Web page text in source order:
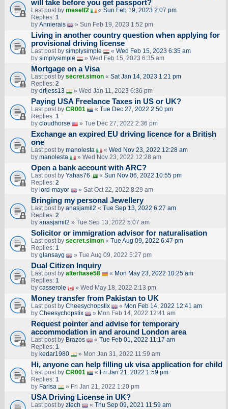
will take before you get passport?
Last post by meself2 « Sun Feb 19, 2023 2:07 pm
Replies: 1
by Annierais » Sun Feb 19, 2023 1:52 pm
Living in another country question when applying for
provisional driving license
Last post by simplysimple « Wed Feb 15, 2023 6:35 am
by simplysimple » Wed Feb 15, 2023 6:35 am
Mortgage on a Visa
Last post by secret.simon« Sat Jan 14, 2023 1:21 pm
Replies: 2
by drijess13 » Wed Jan 11, 2023 6:36 pm
Paying USA Freelance Taxes in US or UK?
Last post by CR001 « Tue Dec 27, 2022 2:50 pm
Replies: 1
by cloudhorse » Tue Dec 27, 2022 2:36 pm
Exchange an expired EU driving licence for a British
one
Last post by manolesta « Wed Nov 23, 2022 12:28 am
by manolesta » Wed Nov 23, 2022 12:28 am
Open a bank account with ARC?
Last post by Yahas76 « Sun Nov 06, 2022 10:55 pm
Replies: 2
by lord-mayor » Sat Oct 22, 2022 8:29 am
Bringing my personal Jewellery
Last post by anasjamil2 « Tue Sep 13, 2022 6:27 am
Replies: 2
by anasjamil2 » Tue Sep 13, 2022 5:07 am
Solicitor or immigration advisor for naturalisation
Last post by secret.simon« Tue Aug 09, 2022 6:47 pm
Replies: 1
by glansayg » Tue Aug 09, 2022 5:27 pm
Dual Citizen Inquiry
Last post by alterhase58 « Mon May 23, 2022 10:25 am
Replies: 1
by casserole » Wed May 18, 2022 2:13 pm
Money transfer from Pakistan to UK
Last post by Cheesychopstix « Mon Feb 14, 2022 12:41 am
by Cheesychopstix » Mon Feb 14, 2022 12:41 am
Request pointer and advise for temporary
accommodation in and around London area
Last post by Brazos « Tue Feb 01, 2022 11:17 am
Replies: 1
by kedar1980 » Mon Jan 31, 2022 11:59 am
Hi, anyone can help filling uk visa application for child
Last post by CR001 « Fri Jan 21, 2022 1:59 pm
Replies: 1
by Farisa » Fri Jan 21, 2022 1:20 pm
USA Driving License in UK?
Last post by ztech « Thu Sep 09, 2021 11:59 am